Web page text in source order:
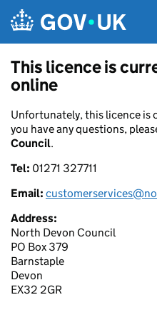
This licence is
online
Unfortunately, this licence is
you have any questions,
Council.
Tel: 01271 327711
Email:
Address:
North Devon Council
PO Box 379
Barnstaple
Devon
EX32 2GR